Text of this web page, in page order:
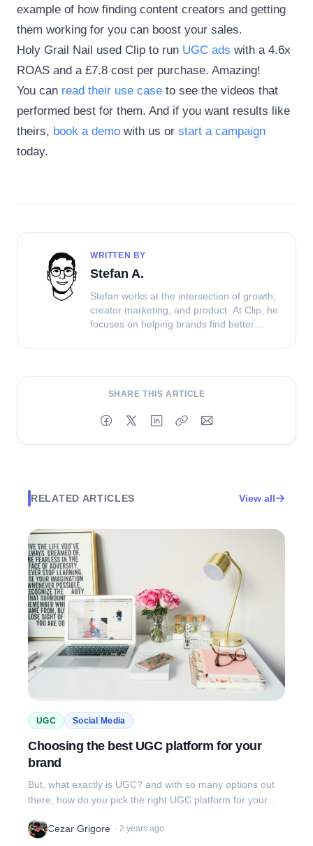
example of how finding content creators and getting
them working for you can boost your sales.
Holy Grail Nail used Clip to run UGC ads with a 4.6x
ROAS and a £7.8 cost per purchase. Amazing!
You can read their use case to see the videos that
performed best for them. And if you want results like
theirs, book a demo with us or start a campaign
today.
WRITTEN BY
Stefan A.
Stefan works at the intersection of growth,
creator marketing, and product. At Clip, he
focuses on helping brands find better
and turn content into performance.
SHARE THIS ARTICLE
RELATED ARTICLES View all
UGC Social Media
Choosing the best UGC platform for your
brand
But, what exactly is UGC? and with so many options out
there, how do you pick the right UGC platform for your
Cezar Grigore · 2 years ago